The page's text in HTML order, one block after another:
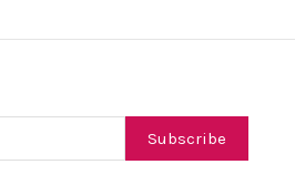
Subscribe